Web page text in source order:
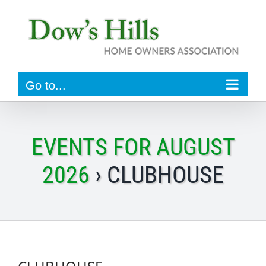
Go to...
EVENTS FOR AUGUST
2026 › CLUBHOUSE